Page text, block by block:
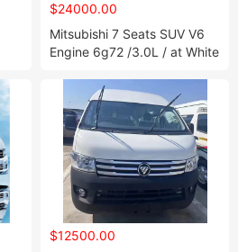
$24000.00
Mitsubishi 7 Seats SUV V6
Engine 6g72 /3.0L / at White
$12500.00